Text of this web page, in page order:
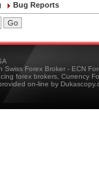
Bug Reports
Swiss Forex Broker - ECN
forex brokers, Currency
on-line by